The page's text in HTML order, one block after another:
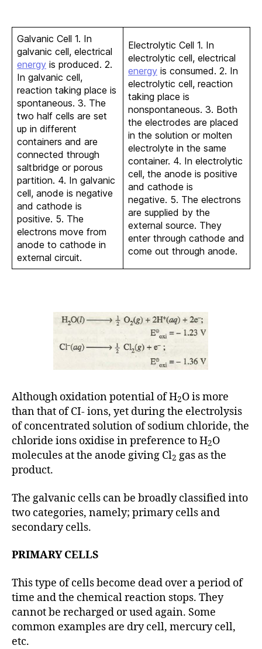
Galvanic Cell 1. In
galvanic cell, electrical
energy is produced. 2.
In galvanic cell,
reaction taking place is
spontaneous. 3. The
two half cells are set
up in different
containers and are
connected through
saltbridge or porous
partition. 4. In galvanic
cell, anode is negative
and cathode is
positive. 5. The
electrons move from
anode to cathode in
external circuit.
Electrolytic Cell 1. In
electrolytic cell, electrical
energy is consumed. 2. In
electrolytic cell, reaction
taking place is
nonspontaneous. 3. Both
the electrodes are placed
in the solution or molten
electrolyte in the same
container. 4. In electrolytic
cell, the anode is positive
and cathode is
negative. 5. The electrons
are supplied by the
external source. They
enter through cathode and
come out through anode.
Although oxidation potential of H2O is more
than that of CI- ions, yet during the electrolysis
of concentrated solution of sodium chloride, the
chloride ions oxidise in preference to H2O
molecules at the anode giving Cl2 gas as the
product.
The galvanic cells can be broadly classified into
two categories, namely; primary cells and
secondary cells.
PRIMARY CELLS
This type of cells become dead over a period of
time and the chemical reaction stops. They
cannot be recharged or used again. Some
common examples are dry cell, mercury cell,
etc.